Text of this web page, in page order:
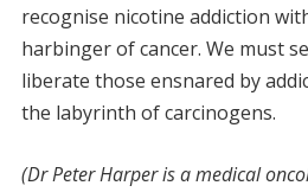
recognise nicotine addiction
harbinger of cancer. We must
liberate those ensnared by
the labyrinth of carcinogens.
(Dr Peter Harper is a medical